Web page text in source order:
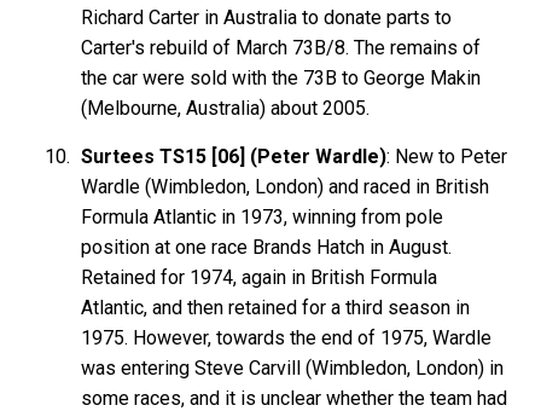
Richard Carter in Australia to donate parts to
Carter's rebuild of March 73B/8. The remains of
the car were sold with the 73B to George Makin
(Melbourne, Australia) about 2005.
Surtees TS15 [06] (Peter Wardle): New to Peter
Wardle (Wimbledon, London) and raced in British
Formula Atlantic in 1973, winning from pole
position at one race Brands Hatch in August.
Retained for 1974, again in British Formula
Atlantic, and then retained for a third season in
1975. However, towards the end of 1975, Wardle
was entering Steve Carvill (Wimbledon, London) in
some races, and it is unclear whether the team had